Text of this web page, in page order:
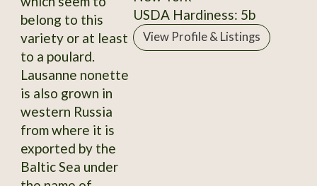
belong to this
variety or at least
to a poulard.
Lausanne nonette
is also grown in
western Russia
from where it is
exported by the
Baltic Sea under
USDA Hardiness: 5b
View Profile & Listings